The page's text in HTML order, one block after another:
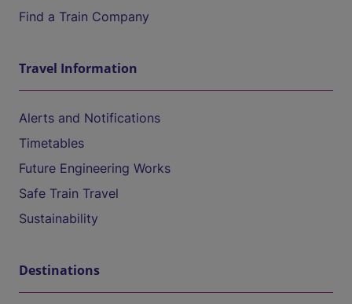
Find a Train Company
Travel Information
Alerts and Notifications
Timetables
Future Engineering Works
Safe Train Travel
Sustainability
Destinations